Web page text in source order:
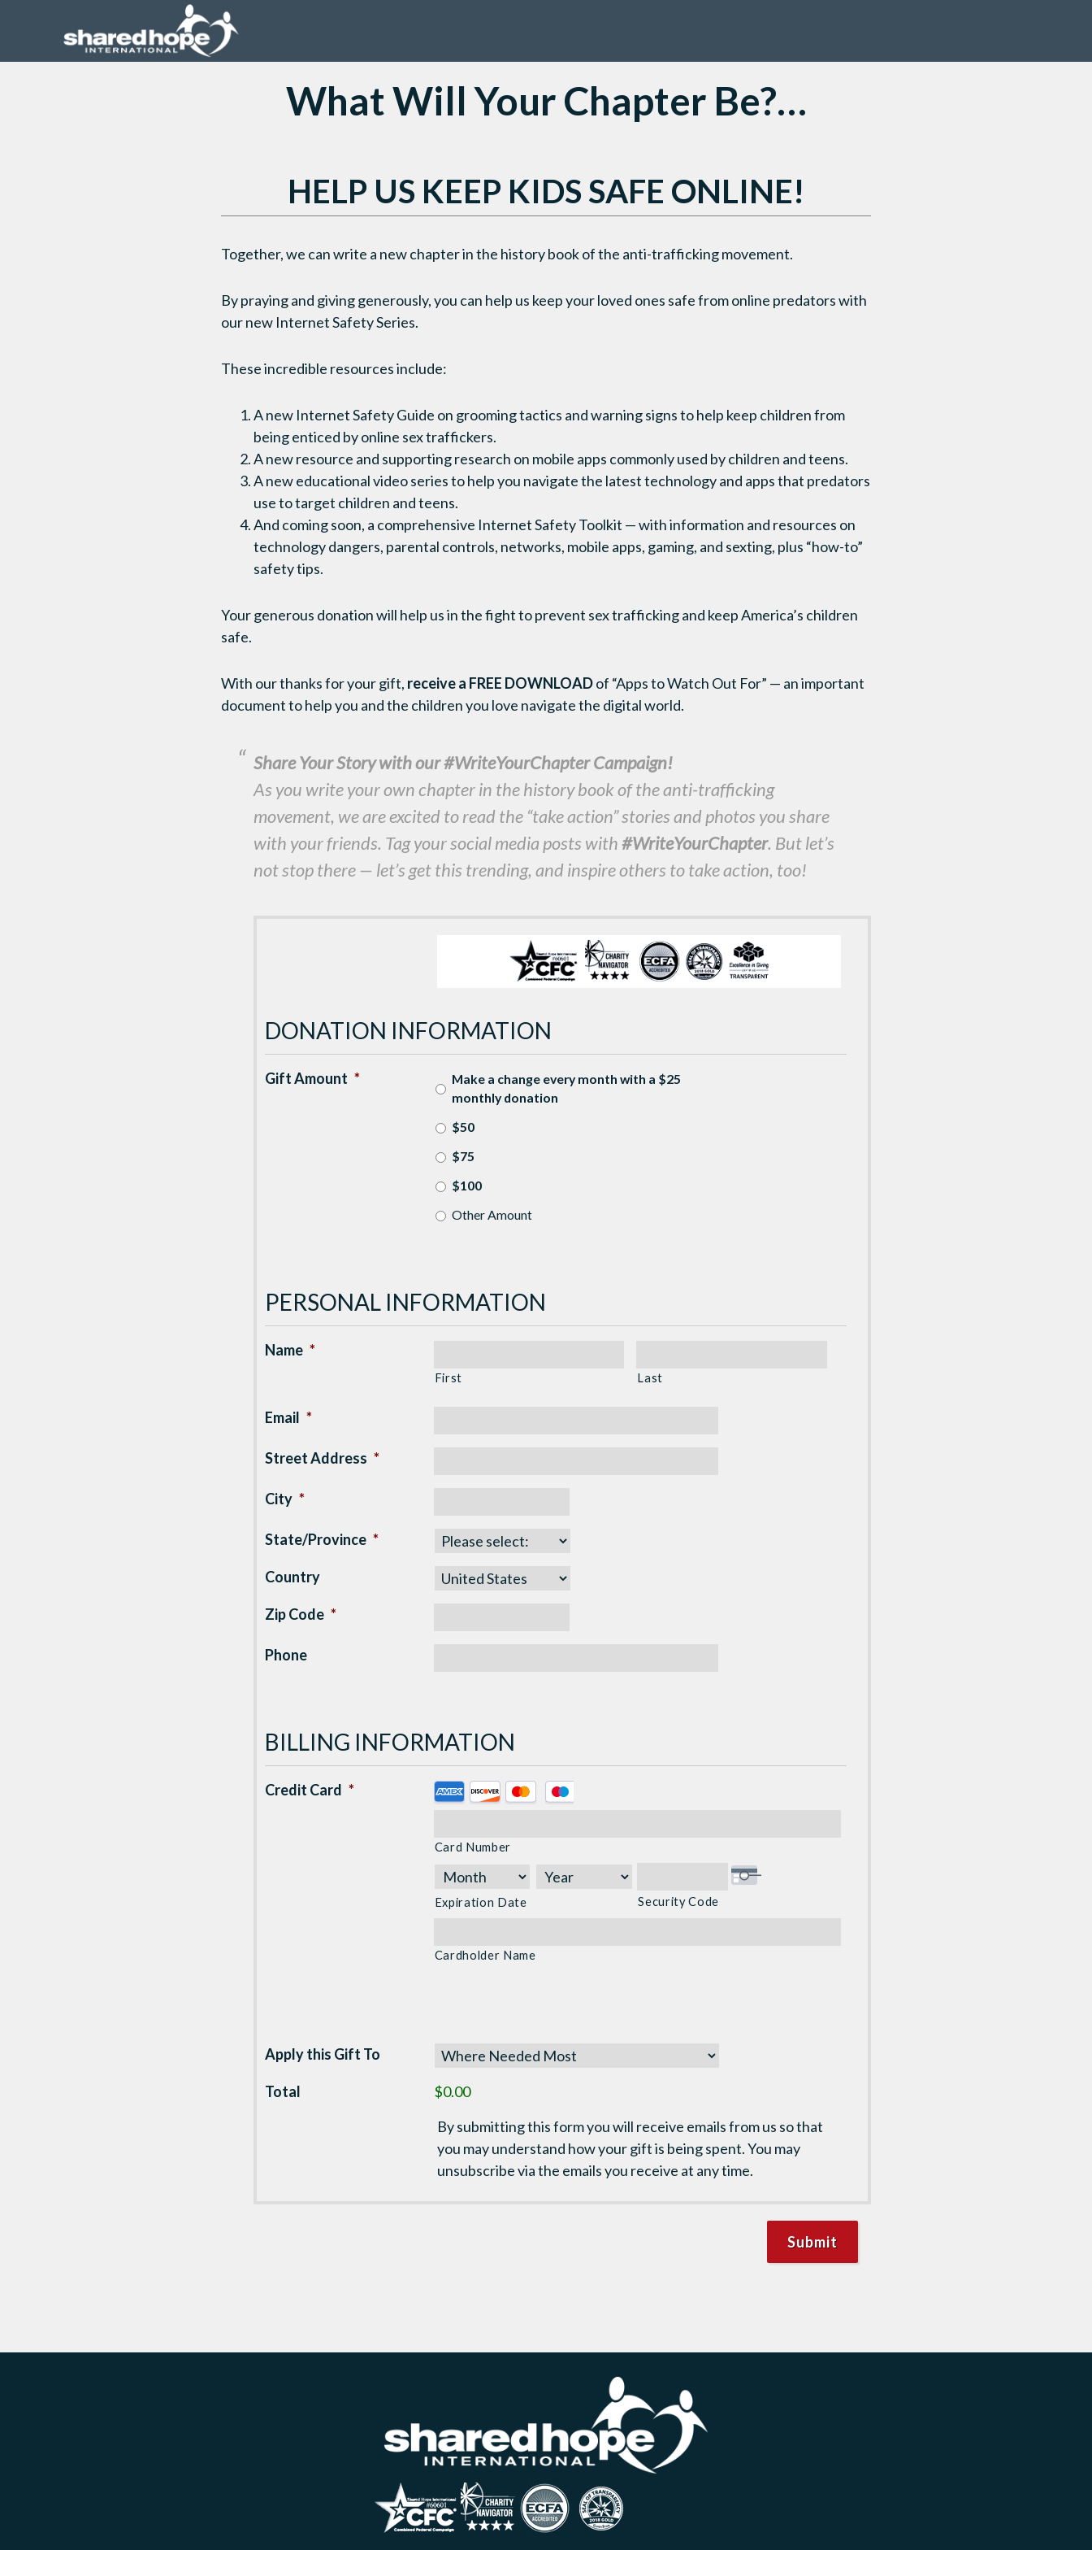
What Will Your Chapter Be?…
HELP US KEEP KIDS SAFE ONLINE!
Together, we can write a new chapter in the history book of the anti-trafficking movement.
By praying and giving generously, you can help us keep your loved ones safe from online predators with
our new Internet Safety Series.
These incredible resources include:
A new Internet Safety Guide on grooming tactics and warning signs to help keep children from
being enticed by online sex traffickers.
A new resource and supporting research on mobile apps commonly used by children and teens.
A new educational video series to help you navigate the latest technology and apps that predators
use to target children and teens.
And coming soon, a comprehensive Internet Safety Toolkit — with information and resources on
technology dangers, parental controls, networks, mobile apps, gaming, and sexting, plus “how-to”
safety tips.
Your generous donation will help us in the fight to prevent sex trafficking and keep America’s children
safe.
With our thanks for your gift, receive a FREE DOWNLOADof “Apps to Watch Out For” — an important
document to help you and the children you love navigate the digital world.
Share Your Story with our #WriteYourChapter Campaign!
As you write your own chapter in the history book of the anti-trafficking
movement, we are excited to read the “take action” stories and photos you share
with your friends. Tag your social media posts with#WriteYourChapter. But let’s
not stop there — let’s get this trending, and inspire others to take action, too!
DONATION INFORMATION
Gift Amount *
Make a change every month with a $25
monthly donation
$50
$75
$100
Other Amount
PERSONAL INFORMATION
Name *
First Last
Email *
Street Address *
City *
State/Province *
Country
Zip Code *
Phone
BILLING INFORMATION
Credit Card *
Supported
American
Express,
Discover,
Card Number
Expiration Date Security Code
Cardholder Name
Apply this Gift To
Total
$0.00
By submitting this form you will receive emails from us so that
you may understand how your gift is being spent. You may
unsubscribe via the emails you receive at any time.